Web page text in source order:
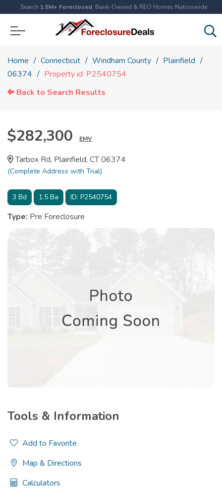
Search 1.5M+ Foreclosed, Bank-Owned & REO Homes Nationwide
Home Connecticut Windham County
Plainfield
06374
Property id: P2540754
Back to Search Results
$282,300 EMV
Tarbox Rd, Plainfield, CT 06374
(Complete Address with Trial)
3 Bd 1.5 Ba ID: P2540754
Type: Pre Foreclosure
Tools & Information
Add to Favorite
Map & Directions
Calculators